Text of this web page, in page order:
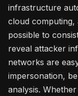
infrastructure
cloud computing,
possible to
reveal attacker
networks are
impersonation,
analysis.